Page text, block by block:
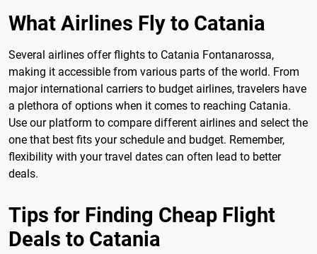
What Airlines Fly to Catania
Several airlines offer flights to Catania Fontanarossa,
making it accessible from various parts of the world. From
major international carriers to budget airlines, travelers have
a plethora of options when it comes to reaching Catania.
Use our platform to compare different airlines and select the
one that best fits your schedule and budget. Remember,
flexibility with your travel dates can often lead to better
deals.
Tips for Finding Cheap Flight
Deals to Catania